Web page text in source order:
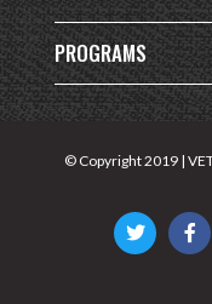
PROGRAMS
© Copyright 2019 |